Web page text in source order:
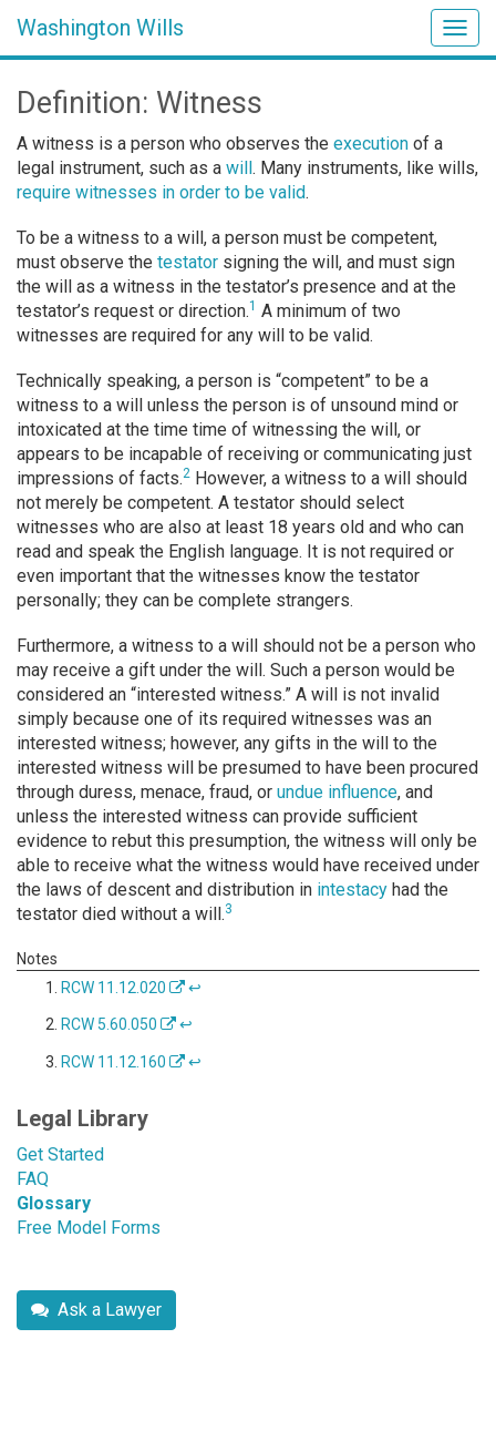
Washington Wills
Definition: Witness
A witness is a person who observes the execution of a
legal instrument, such as a will. Many instruments, like wills,
require witnesses in order to be valid.
To be a witness to a will, a person must be competent,
must observe the testator signing the will, and must sign
the will as a witness in the testator’s presence and at the
testator’s request or direction.1 A minimum of two
witnesses are required for any will to be valid.
Technically speaking, a person is “competent” to be a
witness to a will unless the person is of unsound mind or
intoxicated at the time time of witnessing the will, or
appears to be incapable of receiving or communicating just
impressions of facts.2 However, a witness to a will should
not merely be competent. A testator should select
witnesses who are also at least 18 years old and who can
read and speak the English language. It is not required or
even important that the witnesses know the testator
personally; they can be complete strangers.
Furthermore, a witness to a will should not be a person who
may receive a gift under the will. Such a person would be
considered an “interested witness.” A will is not invalid
simply because one of its required witnesses was an
interested witness; however, any gifts in the will to the
interested witness will be presumed to have been procured
through duress, menace, fraud, or undue influence, and
unless the interested witness can provide sufficient
evidence to rebut this presumption, the witness will only be
able to receive what the witness would have received under
the laws of descent and distribution in intestacy had the
testator died without a will.3
RCW 11.12.020 ↩
RCW 5.60.050 ↩
RCW 11.12.160 ↩
Legal Library
Get Started
FAQ
Glossary
Free Model Forms
Ask a Lawyer